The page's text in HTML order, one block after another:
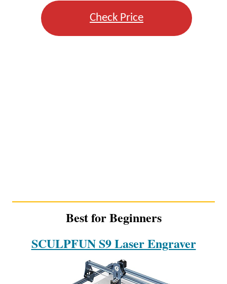
Check Price
Best for Beginners
SCULPFUN S9 Laser Engraver